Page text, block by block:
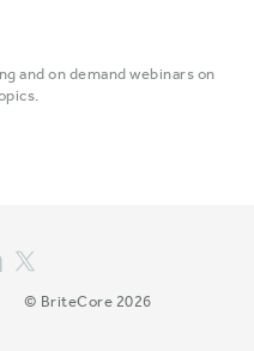
and on demand webinars on
© BriteCore 2026